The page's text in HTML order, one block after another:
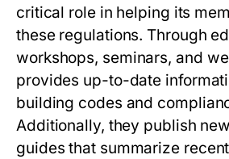
critical role in helping its
these regulations. Through
workshops, seminars, and
provides up-to-date
building codes and
Additionally, they publish
guides that summarize